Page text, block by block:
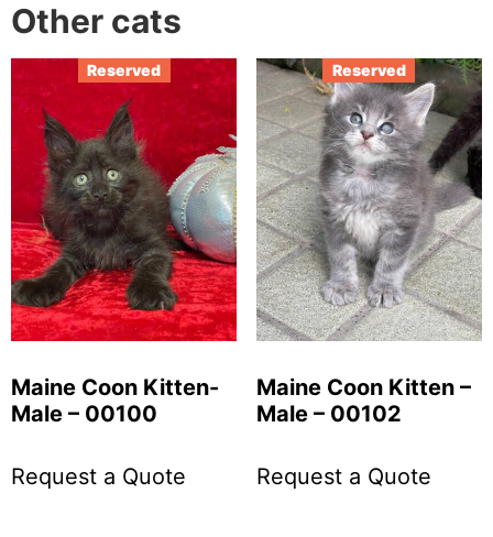
Other cats
Reserved
Maine Coon Kitten-
Male – 00100
Request a Quote
Reserved
Maine Coon Kitten –
Male – 00102
Request a Quote